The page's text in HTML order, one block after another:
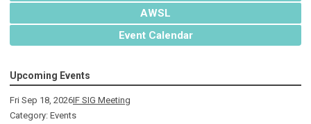
AWSL
Event Calendar
Upcoming Events
Fri Sep 18, 2026IF SIG Meeting
Category: Events